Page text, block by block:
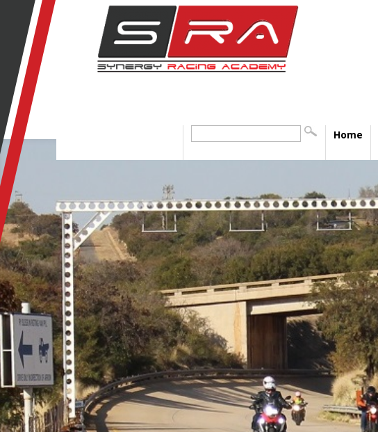
Home